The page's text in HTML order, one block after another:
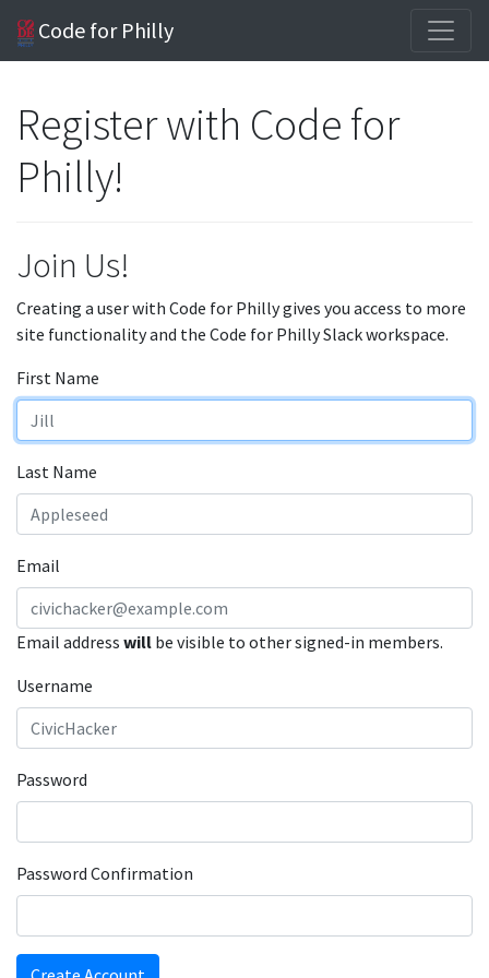
Code for Philly
Register with Code for
Philly!
Join Us!
Creating a user with Code for Philly gives you access to more
site functionality and the Code for Philly Slack workspace.
First Name
Last Name
Email
Email address will be visible to other signed-in members.
Username
Password
Password Confirmation